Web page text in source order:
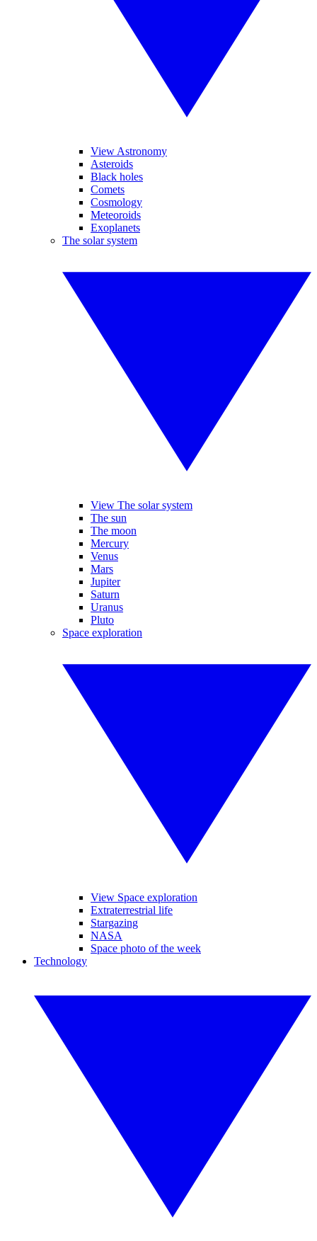
View Astronomy
Asteroids
Black holes
Comets
Cosmology
Meteoroids
Exoplanets
The solar system
View The solar system
The sun
The moon
Mercury
Venus
Mars
Jupiter
Saturn
Uranus
Pluto
Space exploration
View Space exploration
Extraterrestrial life
Stargazing
NASA
Space photo of the week
Technology